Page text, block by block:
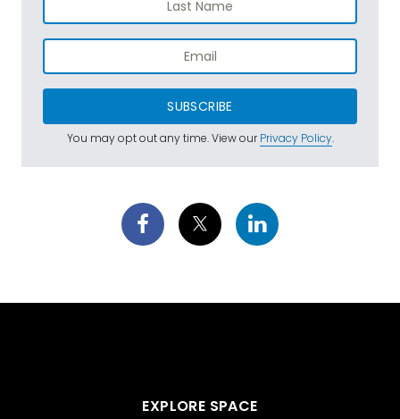
SUBSCRIBE
You may opt out any time. View ourPrivacy Policy.
EXPLORE SPACE